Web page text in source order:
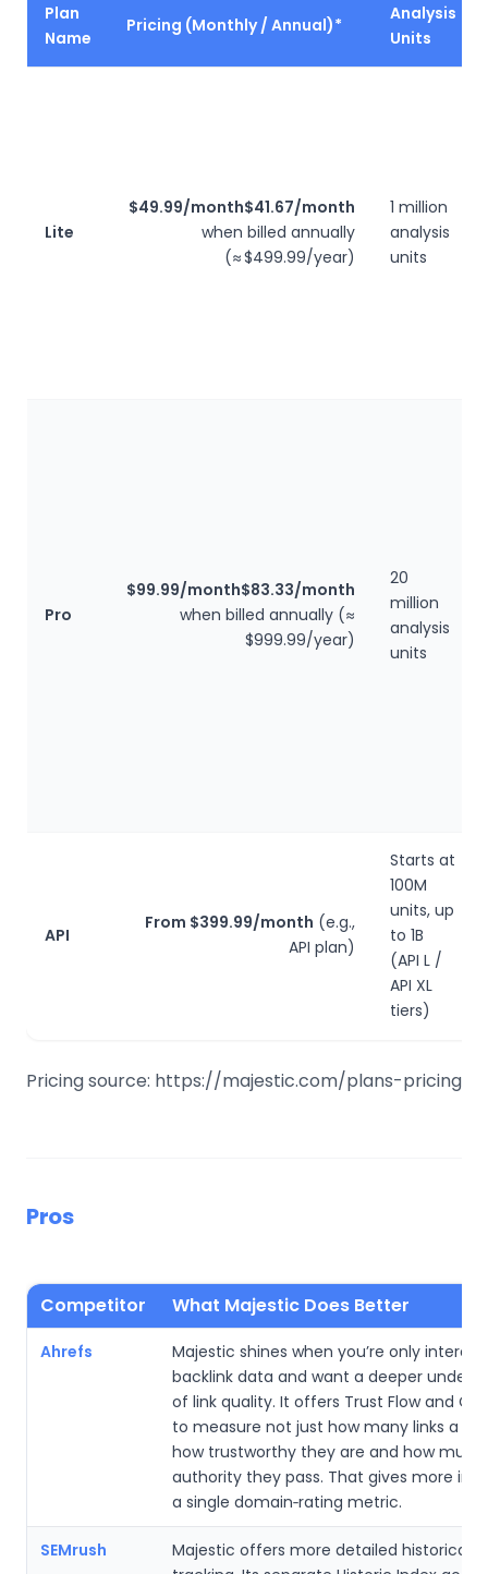
Plan
Name
Pricing (Monthly / Annual)*
Analysis
Units
Lite
$49.99/month$41.67/month
when billed annually
(≈ $499.99/year)
1 million
analysis
units
Pro
$99.99/month$83.33/month
when billed annually (≈
$999.99/year)
20
million
analysis
units
API
From $399.99/month (e.g.,
API plan)
Starts at
100M
units, up
to 1B
(API L /
API XL
tiers)
Pricing source: https://majestic.com/plans-pricing
Pros
Competitor What Majestic Does Better
Ahrefs
Majestic shines when you’re only
backlink data and want a deeper
of link quality. It offers Trust Flow and
to measure not just how many links a
how trustworthy they are and how much
authority they pass. That gives more
a single domain‑rating metric.
SEMrush
Majestic offers more detailed historical